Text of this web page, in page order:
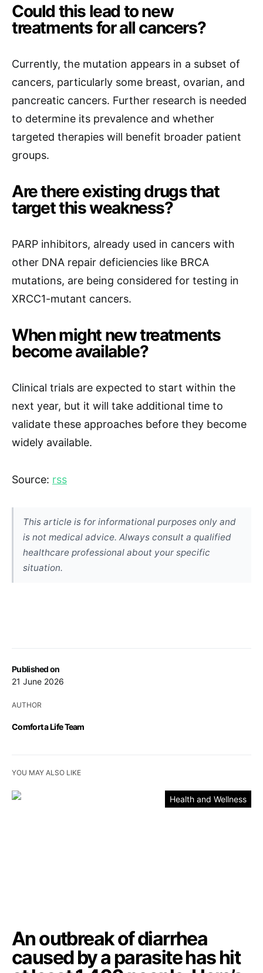
Published on
21 June 2026
AUTHOR
Comfort a Life Team
Could this lead to new
treatments for all cancers?
Currently, the mutation appears in a subset of
cancers, particularly some breast, ovarian, and
pancreatic cancers. Further research is needed
to determine its prevalence and whether
targeted therapies will benefit broader patient
groups.
Are there existing drugs that
target this weakness?
PARP inhibitors, already used in cancers with
other DNA repair deficiencies like BRCA
mutations, are being considered for testing in
XRCC1-mutant cancers.
When might new treatments
become available?
Clinical trials are expected to start within the
next year, but it will take additional time to
validate these approaches before they become
widely available.
Source: rss
This article is for informational purposes only and
is not medical advice. Always consult a qualified
healthcare professional about your specific
situation.
YOU MAY ALSO LIKE
Health and Wellness
An outbreak of diarrhea
caused by a parasite has hit